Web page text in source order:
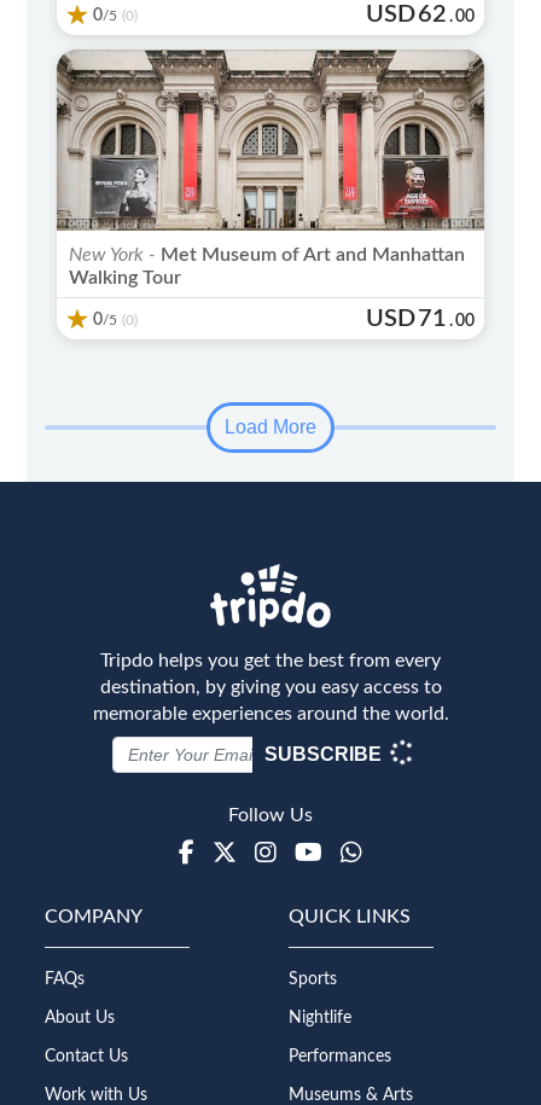
0/5 (0) USD62 .00
New York - Met Museum of Art and Manhattan
Walking Tour
0/5 (0) USD71 .00
Load More
Tripdo helps you get the best from every
destination, by giving you easy access to
memorable experiences around the world.
SUBSCRIBE
Follow Us
Facebook
TwitterInstagramYoutube
WhatsApp
COMPANY
FAQs
About Us
Contact Us
Work with Us
QUICK LINKS
Sports
Nightlife
Performances
Museums & Arts